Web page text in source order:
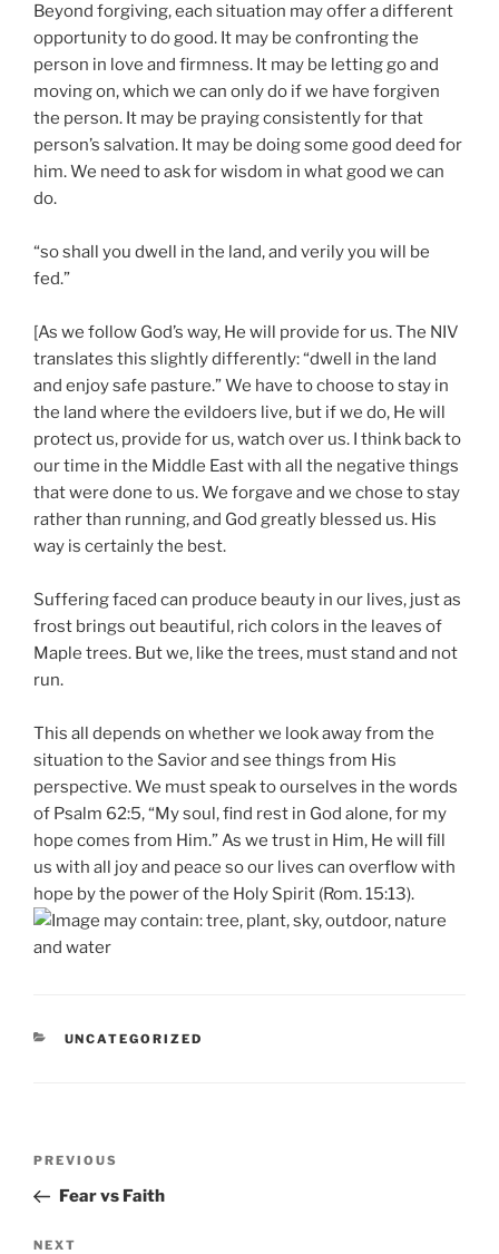
Beyond forgiving, each situation may offer a different
opportunity to do good. It may be confronting the
person in love and firmness. It may be letting go and
moving on, which we can only do if we have forgiven
the person. It may be praying consistently for that
person’s salvation. It may be doing some good deed for
him. We need to ask for wisdom in what good we can
do.
“so shall you dwell in the land, and verily you will be
fed.”
[As we follow God’s way, He will provide for us. The NIV
translates this slightly differently: “dwell in the land
and enjoy safe pasture.” We have to choose to stay in
the land where the evildoers live, but if we do, He will
protect us, provide for us, watch over us. I think back to
our time in the Middle East with all the negative things
that were done to us. We forgave and we chose to stay
rather than running, and God greatly blessed us. His
way is certainly the best.
Suffering faced can produce beauty in our lives, just as
frost brings out beautiful, rich colors in the leaves of
Maple trees. But we, like the trees, must stand and not
run.
This all depends on whether we look away from the
situation to the Savior and see things from His
perspective. We must speak to ourselves in the words
of Psalm 62:5, “My soul, find rest in God alone, for my
hope comes from Him.” As we trust in Him, He will fill
us with all joy and peace so our lives can overflow with
hope by the power of the Holy Spirit (Rom. 15:13).
CATEGORIES
UNCATEGORIZED
Previous
Post
PREVIOUS
Fear vs Faith
Next
NEXT